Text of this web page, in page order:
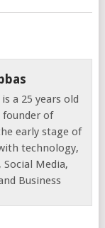
a 25 years old
founder of
early stage of
technology,
Media,
Business